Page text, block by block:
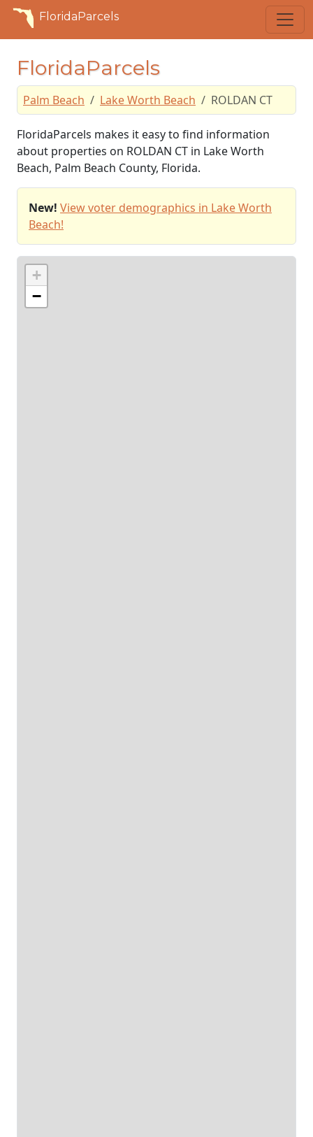
FloridaParcels
FloridaParcels
Palm Beach Lake Worth Beach ROLDAN CT
FloridaParcels makes it easy to find information
about properties on ROLDAN CT in Lake Worth
Beach, Palm Beach County, Florida.
New! View voter demographics in Lake Worth
Beach!
+
−